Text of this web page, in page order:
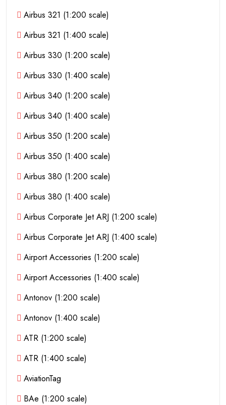
Airbus 321 (1:200 scale)
Airbus 321 (1:400 scale)
Airbus 330 (1:200 scale)
Airbus 330 (1:400 scale)
Airbus 340 (1:200 scale)
Airbus 340 (1:400 scale)
Airbus 350 (1:200 scale)
Airbus 350 (1:400 scale)
Airbus 380 (1:200 scale)
Airbus 380 (1:400 scale)
Airbus Corporate Jet ARJ (1:200 scale)
Airbus Corporate Jet ARJ (1:400 scale)
Airport Accessories (1:200 scale)
Airport Accessories (1:400 scale)
Antonov (1:200 scale)
Antonov (1:400 scale)
ATR (1:200 scale)
ATR (1:400 scale)
AviationTag
BAe (1:200 scale)